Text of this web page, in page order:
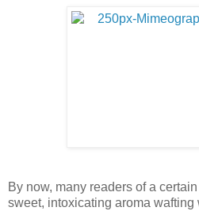
By now, many readers of a
sweet, intoxicating aroma